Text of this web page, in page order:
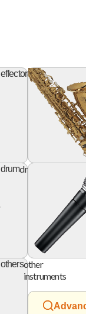
effectoreffector
drumdrum
othersother
instruments